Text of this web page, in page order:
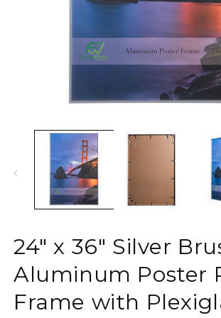
media
24" x 36" Silver
Aluminum Poster
Frame with